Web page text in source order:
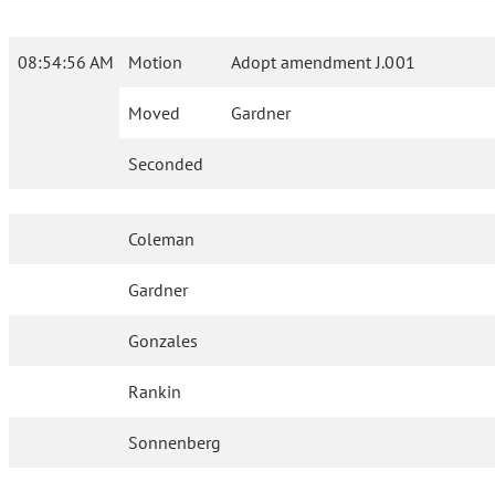
08:54:56 AM Motion Adopt amendment J.001
Moved Gardner
Seconded
Coleman
Gardner
Gonzales
Rankin
Sonnenberg